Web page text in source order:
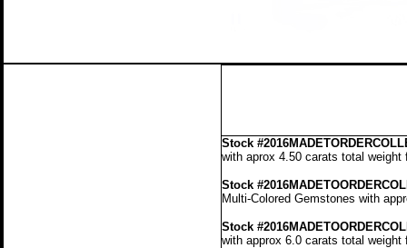
Stock
with aprox 4.50 carats total
Stock
Multi-Colored Gemstones with
Stock
with approx 6.0 carats total